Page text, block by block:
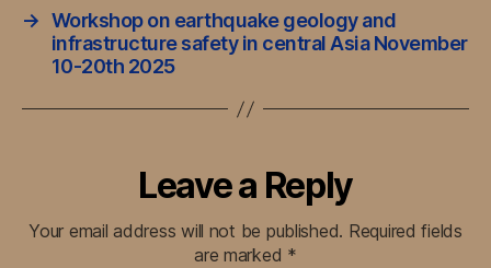
→ Workshop on earthquake geology and
infrastructure safety in central Asia November
10-20th 2025
Leave a Reply
Your email address will not be published. Required fields
are marked *